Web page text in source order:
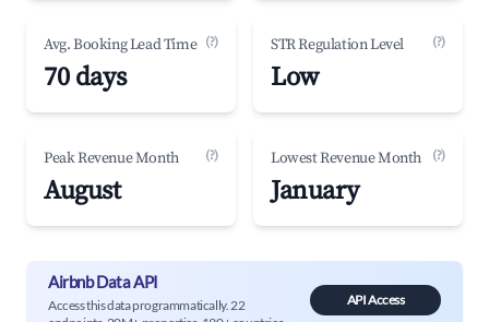
Avg. Booking Lead Time (?)
70 days
STR Regulation Level (?)
Low
Peak Revenue Month (?)
August
Lowest Revenue Month (?)
January
Airbnb Data API
Access this data programmatically. 22
API Access